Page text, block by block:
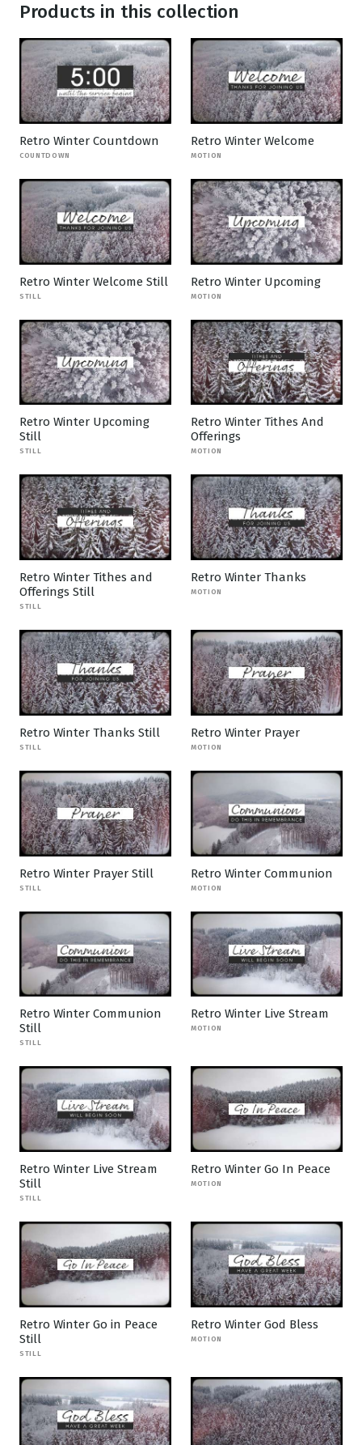
Products in this collection
Retro Winter Countdown
COUNTDOWN
Retro Winter Welcome
MOTION
Retro Winter Welcome Still
STILL
Retro Winter Upcoming
MOTION
Retro Winter Upcoming
Still
STILL
Retro Winter Tithes And
Offerings
MOTION
Retro Winter Tithes and
Offerings Still
STILL
Retro Winter Thanks
MOTION
Retro Winter Thanks Still
STILL
Retro Winter Prayer
MOTION
Retro Winter Prayer Still
STILL
Retro Winter Communion
MOTION
Retro Winter Communion
Still
STILL
Retro Winter Live Stream
MOTION
Retro Winter Live Stream
Still
STILL
Retro Winter Go In Peace
MOTION
Retro Winter Go in Peace
Still
STILL
Retro Winter God Bless
MOTION